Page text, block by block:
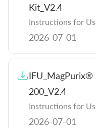
Kit_V2.4
Instructions for
2026-07-01
200_V2.4
Instructions for
2026-07-01